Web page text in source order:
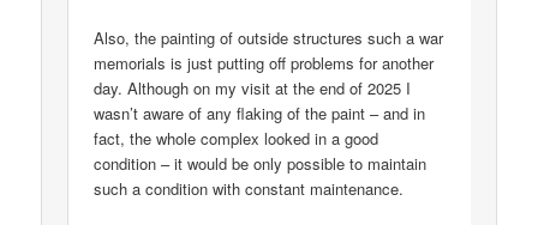
Also, the painting of outside structures such a war
memorials is just putting off problems for another
day. Although on my visit at the end of 2025 I
wasn’t aware of any flaking of the paint – and in
fact, the whole complex looked in a good
condition – it would be only possible to maintain
such a condition with constant maintenance.